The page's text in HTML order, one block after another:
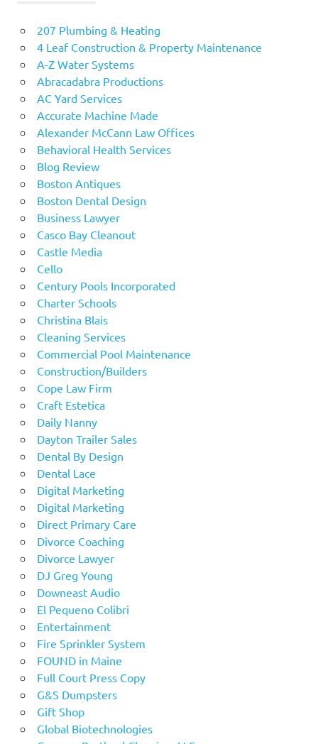
207 Plumbing & Heating
4 Leaf Construction & Property Maintenance
A-Z Water Systems
Abracadabra Productions
AC Yard Services
Accurate Machine Made
Alexander McCann Law Offices
Behavioral Health Services
Blog Review
Boston Antiques
Boston Dental Design
Business Lawyer
Casco Bay Cleanout
Castle Media
Cello
Century Pools Incorporated
Charter Schools
Christina Blais
Cleaning Services
Commercial Pool Maintenance
Construction/Builders
Cope Law Firm
Craft Estetica
Daily Nanny
Dayton Trailer Sales
Dental By Design
Dental Lace
Digital Marketing
Digital Marketing
Direct Primary Care
Divorce Coaching
Divorce Lawyer
DJ Greg Young
Downeast Audio
El Pequeno Colibri
Entertainment
Fire Sprinkler System
FOUND in Maine
Full Court Press Copy
G&S Dumpsters
Gift Shop
Global Biotechnologies